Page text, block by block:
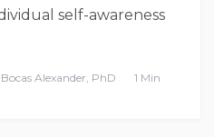
self-awareness
Alexander, PhD
1 Min